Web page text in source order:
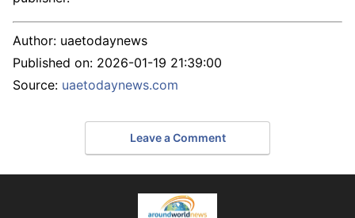
Author: uaetodaynews
Published on: 2026-01-19 21:39:00
Source: uaetodaynews.com
Leave a Comment